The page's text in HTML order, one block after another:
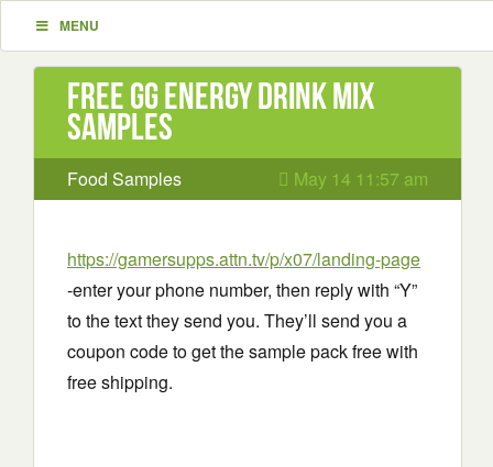
MENU
Free GG Energy Drink Mix
Samples
Food Samples May 14 11:57 am
https://gamersupps.attn.tv/p/x07/landing-page
-enter your phone number, then reply with “Y”
to the text they send you. They’ll send you a
coupon code to get the sample pack free with
free shipping.